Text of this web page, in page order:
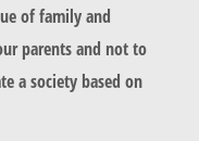
of family and
parents and not to
a society based on